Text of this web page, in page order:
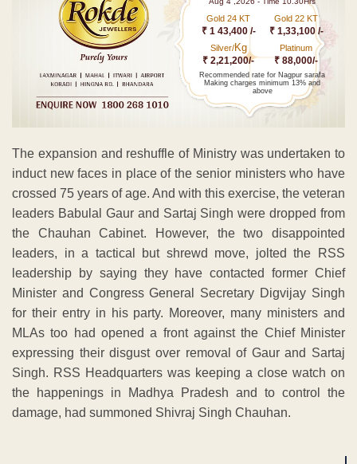
Gold 24 KT
₹ 1 43,400 /-
Gold 22 KT
₹ 1,33,100 /-
Silver/Kg
₹ 2,21,200/-
Platinum
₹ 88,000/-
Recommended rate for Nagpur sarafa
Making charges minimum 13% and
above
The expansion and reshuffle of Ministry was undertaken to
induct new faces in place of the senior ministers who have
crossed 75 years of age. And with this exercise, the veteran
leaders Babulal Gaur and Sartaj Singh were dropped from
the Chauhan Cabinet. However, the two disappointed
leaders, in a tactical but shrewd move, jolted the RSS
leadership by saying they have contacted former Chief
Minister and Congress General Secretary Digvijay Singh
for their entry in his party. Moreover, many ministers and
MLAs too had opened a front against the Chief Minister
expressing their disgust over removal of Gaur and Sartaj
Singh. RSS Headquarters was keeping a close watch on
the happenings in Madhya Pradesh and to control the
damage, had summoned Shivraj Singh Chauhan.